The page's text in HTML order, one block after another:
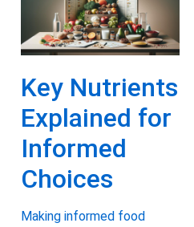
Key Nutrients
Explained for
Informed
Choices
Making informed food